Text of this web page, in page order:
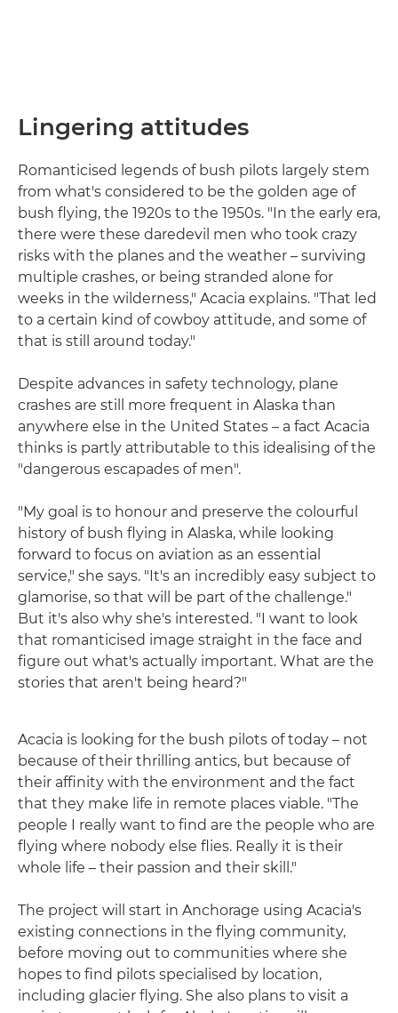
Lingering attitudes
Romanticised legends of bush pilots largely stem
from what's considered to be the golden age of
bush flying, the 1920s to the 1950s. "In the early era,
there were these daredevil men who took crazy
risks with the planes and the weather – surviving
multiple crashes, or being stranded alone for
weeks in the wilderness," Acacia explains. "That led
to a certain kind of cowboy attitude, and some of
that is still around today."
Despite advances in safety technology, plane
crashes are still more frequent in Alaska than
anywhere else in the United States – a fact Acacia
thinks is partly attributable to this idealising of the
"dangerous escapades of men".
"My goal is to honour and preserve the colourful
history of bush flying in Alaska, while looking
forward to focus on aviation as an essential
service," she says. "It's an incredibly easy subject to
glamorise, so that will be part of the challenge."
But it's also why she's interested. "I want to look
that romanticised image straight in the face and
figure out what's actually important. What are the
stories that aren't being heard?"
Acacia is looking for the bush pilots of today – not
because of their thrilling antics, but because of
their affinity with the environment and the fact
that they make life in remote places viable. "The
people I really want to find are the people who are
flying where nobody else flies. Really it is their
whole life – their passion and their skill."
The project will start in Anchorage using Acacia's
existing connections in the flying community,
before moving out to communities where she
hopes to find pilots specialised by location,
including glacier flying. She also plans to visit a